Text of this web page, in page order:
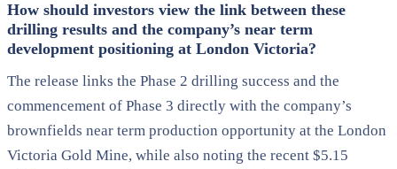
How should investors view the link between these
drilling results and the company’s near term
development positioning at London Victoria?
The release links the Phase 2 drilling success and the
commencement of Phase 3 directly with the company’s
brownfields near term production opportunity at the London
Victoria Gold Mine, while also noting the recent $5.15